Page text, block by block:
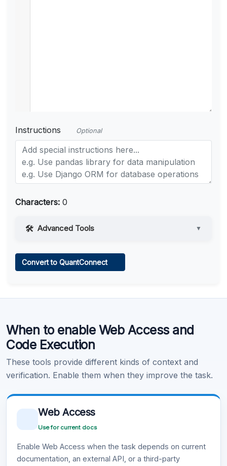
Instructions Optional
Characters: 0
Advanced Tools ▼
Learn more .
Convert to QuantConnect
When to enable Web Access and
Code Execution
These tools provide different kinds of context and
verification. Enable them when they improve the task.
Web Access
Use for current docs
Enable Web Access when the task depends on current
documentation, an external API, or a third-party